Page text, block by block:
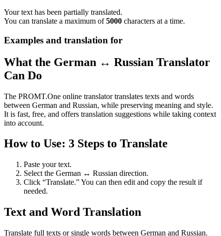
Your text has been partially translated.
You can translate a maximum of5000 characters at a time.
Examples and translation for
What the German ↔ Russian Translator
Can Do
The PROMT.One online translator translates texts and words
between German and Russian, while preserving meaning and style.
It is fast, free, and offers translation suggestions while taking context
into account.
How to Use: 3 Steps to Translate
Paste your text.
Select the German ↔ Russian direction.
Click “Translate.” You can then edit and copy the result if
needed.
Text and Word Translation
Translate full texts or single words between German and Russian.